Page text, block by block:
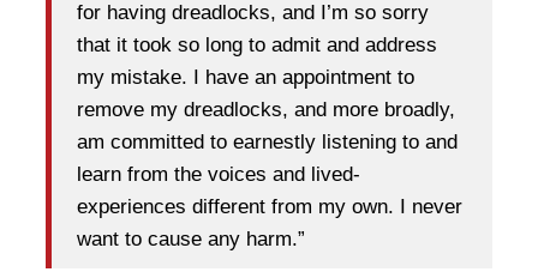
for having dreadlocks, and I’m so sorry
that it took so long to admit and address
my mistake. I have an appointment to
remove my dreadlocks, and more broadly,
am committed to earnestly listening to and
learn from the voices and lived-
experiences different from my own. I never
want to cause any harm.”